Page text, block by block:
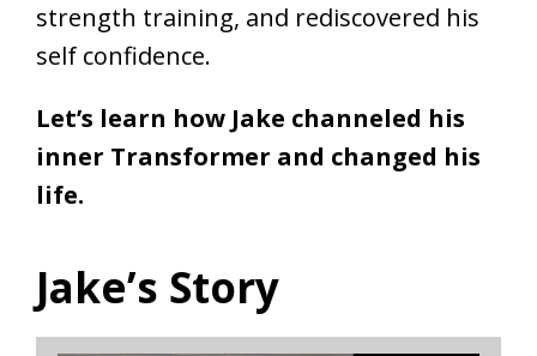
strength training, and rediscovered his
self confidence.
Let’s learn how Jake channeled his
inner Transformer and changed his
life.
Jake’s Story